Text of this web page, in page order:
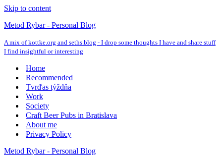
Skip to content
Metod Rybar - Personal Blog
A mix of kottke.org and seths.blog - I drop some thoughts I have and share stuff
I find insightful or interesting
Home
Recommended
Tvrďas týždňa
Work
Society
Craft Beer Pubs in Bratislava
About me
Privacy Policy
Metod Rybar - Personal Blog